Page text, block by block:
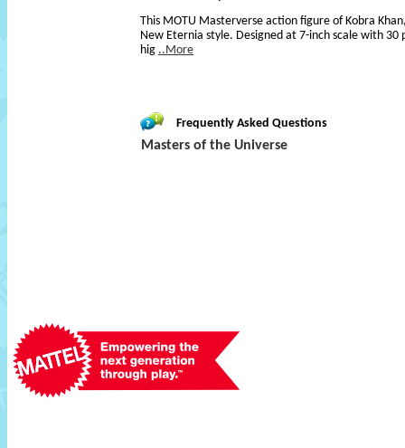
This MOTU Masterverse action figure of Kobra
New Eternia style. Designed at 7-inch scale with
hig ..More
Frequently Asked Questions
Masters of the Universe